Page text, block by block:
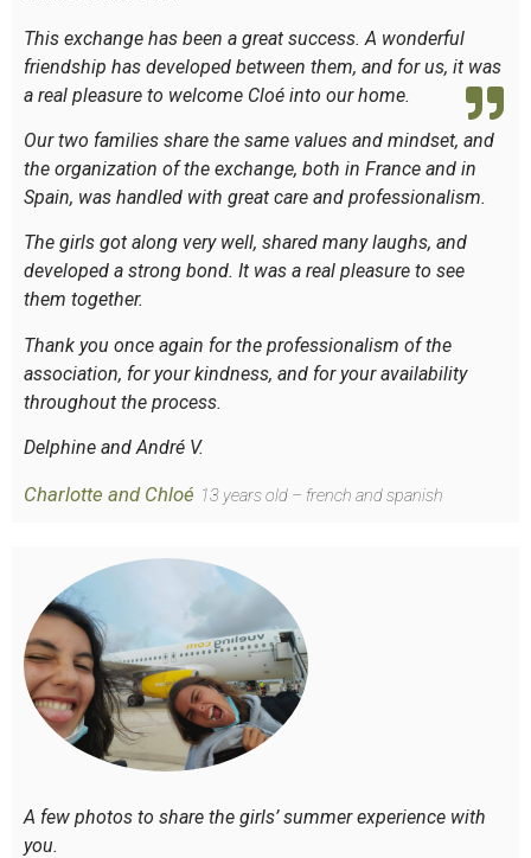
This exchange has been a great success. A wonderful
friendship has developed between them, and for us, it was
a real pleasure to welcome Cloé into our home.
Our two families share the same values and mindset, and
the organization of the exchange, both in France and in
Spain, was handled with great care and professionalism.
The girls got along very well, shared many laughs, and
developed a strong bond. It was a real pleasure to see
them together.
Thank you once again for the professionalism of the
association, for your kindness, and for your availability
throughout the process.
Delphine and André V.
Charlotte and Chloé 13 years old – french and spanish
A few photos to share the girls’ summer experience with
you.